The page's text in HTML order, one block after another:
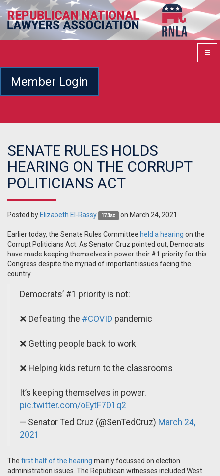
Member Login
SENATE RULES HOLDS
HEARING ON THE CORRUPT
POLITICIANS ACT
Posted by Elizabeth El-Rassy 173sc on March 24, 2021
Earlier today, the Senate Rules Committee held a hearing on the
Corrupt Politicians Act. As Senator Cruz pointed out, Democrats
have made keeping themselves in power their #1 priority for this
Congress despite the myriad of important issues facing the
country.
Democrats’ #1 priority is not:
❌ Defeating the #COVID pandemic
❌ Getting people back to work
❌ Helping kids return to the classrooms
It’s keeping themselves in power.
pic.twitter.com/oEytF7D1q2
— Senator Ted Cruz (@SenTedCruz) March 24,
2021
The first half of the hearing mainly focussed on election
administration issues. The Republican witnesses included West